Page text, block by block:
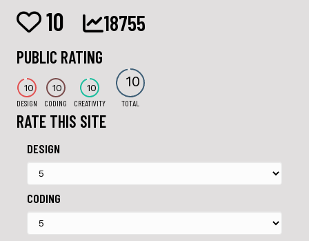
10 18755
PUBLIC RATING
10
DESIGN
10
CODING
10
CREATIVITY
10
TOTAL
RATE THIS SITE
DESIGN
CODING